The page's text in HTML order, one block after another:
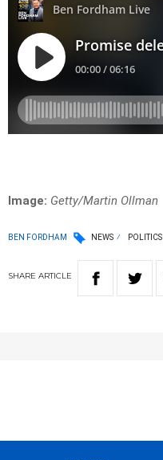
Image: Getty/Martin Ollman
BEN FORDHAM NEWS POLITICS
SHARE ARTICLE